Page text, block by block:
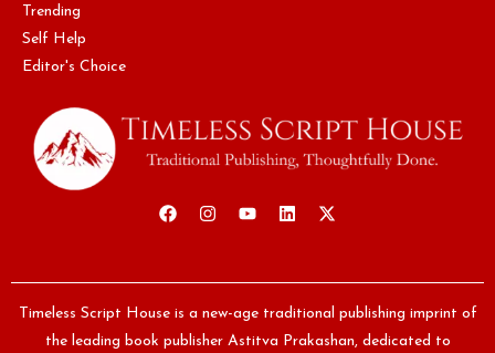
Trending
Self Help
Editor's Choice
Timeless Script House is a new-age traditional publishing imprint of
the leading book publisher Astitva Prakashan, dedicated to